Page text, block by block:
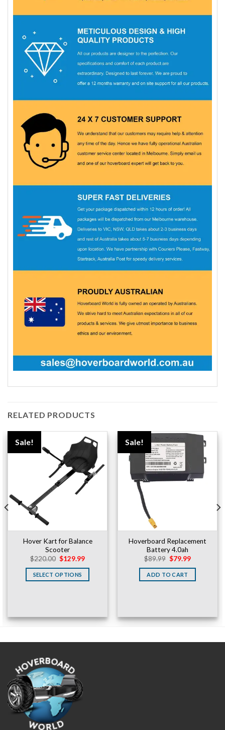
RELATED PRODUCTS
Sale!
Hover Kart for Balance
Scooter
$220.00 Original
was:
$220.00.
$129.99Current
is:
SELECT OPTIONS
Sale!
Hoverboard Replacement
Battery 4.0ah
$89.99 Original
was:
$89.99.
$79.99Current
is:
ADD TO CART